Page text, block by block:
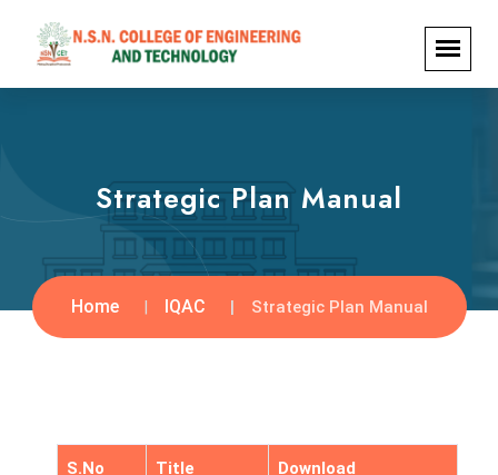
Strategic Plan Manual
Home IQAC Strategic Plan Manual
S.No Title Download